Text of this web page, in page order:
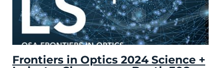
Frontiers in Optics 2024 Science +